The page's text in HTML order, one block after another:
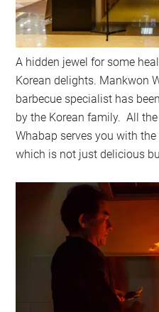
A hidden jewel for some
Korean delights. Mankwon
barbecue specialist has
by the Korean family. All
Whabap serves you with
which is not just delicious